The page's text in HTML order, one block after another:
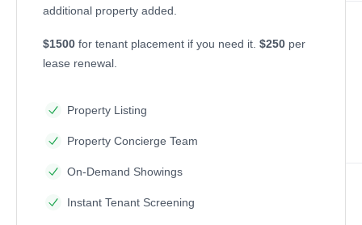
additional property added.
$1500 for tenant placement if you need it. $250 per
lease renewal.
Property Listing
Property Concierge Team
On-Demand Showings
Instant Tenant Screening